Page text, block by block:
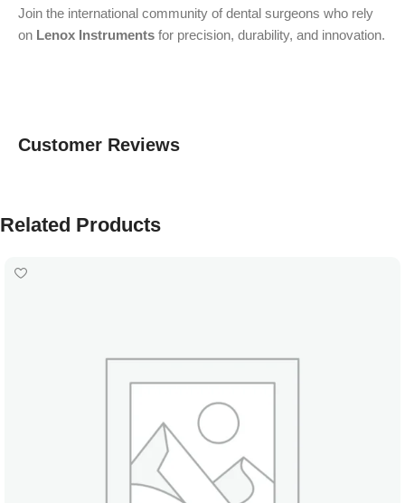
Join the international community of dental surgeons who rely
on Lenox Instruments for precision, durability, and innovation.
Customer Reviews
Related Products